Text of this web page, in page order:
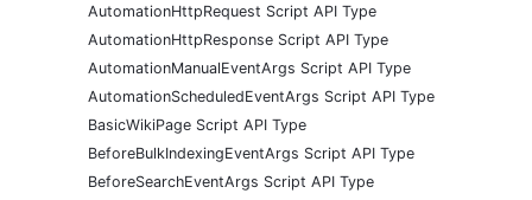
AutomationHttpRequest Script API Type
AutomationHttpResponse Script API Type
AutomationManualEventArgs Script API Type
AutomationScheduledEventArgs Script API Type
BasicWikiPage Script API Type
BeforeBulkIndexingEventArgs Script API Type
BeforeSearchEventArgs Script API Type